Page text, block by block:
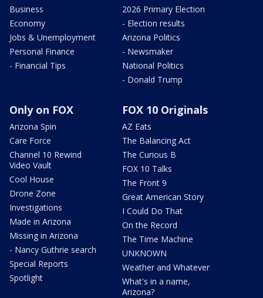
Business
Economy
Jobs & Unemployment
Personal Finance
- Financial Tips
2026 Primary Election
- Election results
Arizona Politics
- Newsmaker
National Politics
- Donald Trump
Only on FOX
Arizona Spin
Care Force
Channel 10 Rewind
Video Vault
Cool House
Drone Zone
Investigations
Made in Arizona
Missing in Arizona
- Nancy Guthrie search
Special Reports
Spotlight
FOX 10 Originals
AZ Eats
The Balancing Act
The Curious B
FOX 10 Talks
The Front 9
Great American Story
I Could Do That
On the Record
The Time Machine
UNKNOWN
Weather and Whatever
What's in a name,
Arizona?